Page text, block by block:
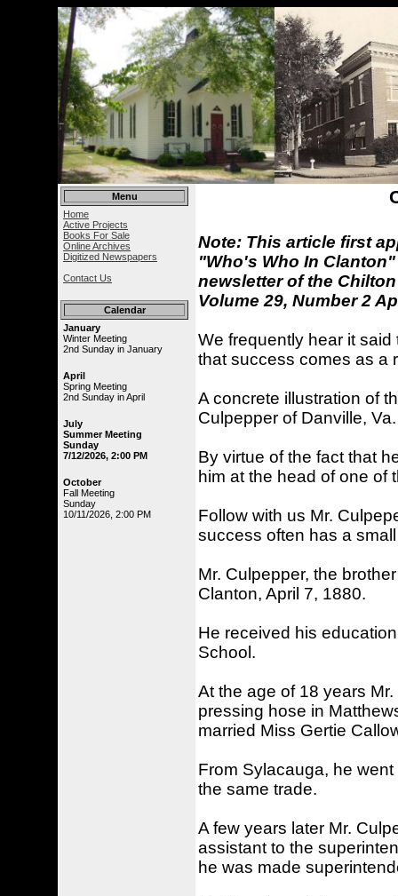
Menu
Home
Active Projects
Books For Sale
Online Archives
Digitized Newspapers
Contact Us
Calendar
January
Winter Meeting
2nd Sunday in January
April
Spring Meeting
2nd Sunday in April
July
Summer Meeting
Sunday
7/12/2026, 2:00 PM
October
Fall Meeting
Sunday
10/11/2026, 2:00 PM
Note: This article first
"Who's Who In
newsletter of the
Volume 29, Number 2
We frequently hear it
that success comes as a
A concrete illustration of
Culpepper of Danville, Va.
By virtue of the fact that
him at the head of one of
Follow with us Mr.
success often has a
Mr. Culpepper, the
Clanton, April 7, 1880.
He received his
School.
At the age of 18 years
pressing hose in
married Miss Gertie
From Sylacauga, he
the same trade.
A few years later Mr.
assistant to the
he was made